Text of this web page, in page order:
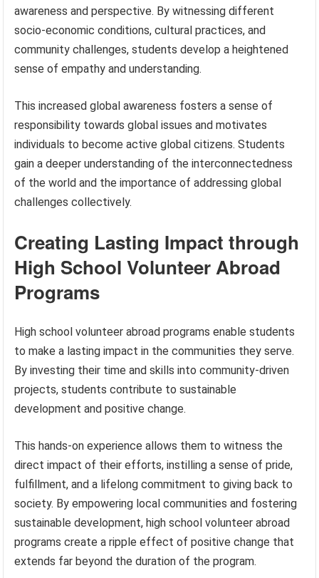
awareness and perspective. By witnessing different
socio-economic conditions, cultural practices, and
community challenges, students develop a heightened
sense of empathy and understanding.
This increased global awareness fosters a sense of
responsibility towards global issues and motivates
individuals to become active global citizens. Students
gain a deeper understanding of the interconnectedness
of the world and the importance of addressing global
challenges collectively.
Creating Lasting Impact through
High School Volunteer Abroad
Programs
High school volunteer abroad programs enable students
to make a lasting impact in the communities they serve.
By investing their time and skills into community-driven
projects, students contribute to sustainable
development and positive change.
This hands-on experience allows them to witness the
direct impact of their efforts, instilling a sense of pride,
fulfillment, and a lifelong commitment to giving back to
society. By empowering local communities and fostering
sustainable development, high school volunteer abroad
programs create a ripple effect of positive change that
extends far beyond the duration of the program.